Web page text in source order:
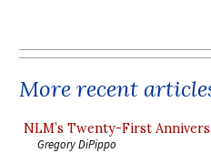
More recent
NLM’s Twenty-First
Gregory DiPippo